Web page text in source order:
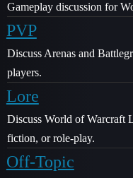
Gameplay discussion for
PVP
Discuss Arenas and
players.
Lore
Discuss World of Warcraft
fiction, or role-play.
Off-Topic